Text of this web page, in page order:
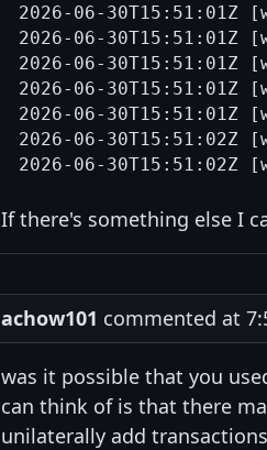
2026-06-
2026-06-
2026-06-
2026-06-
2026-06-
2026-06-
If there's something else I
achow101 commented at
was it possible that you
can think of is that there
unilaterally add